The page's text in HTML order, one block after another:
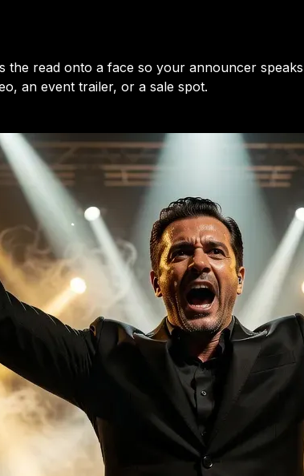
the read onto a face so your announcer
an event trailer, or a sale spot.